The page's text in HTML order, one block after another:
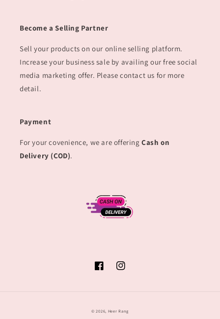
Become a Selling Partner
Sell your products on our online selling platform.
Increase your business sale by availing our free social
media marketing offer. Please contact us for more
detail.
Payment
For your covenience, we are offeringCash on
Delivery (COD).
FacebookInstagram
© 2026, Heer Rang